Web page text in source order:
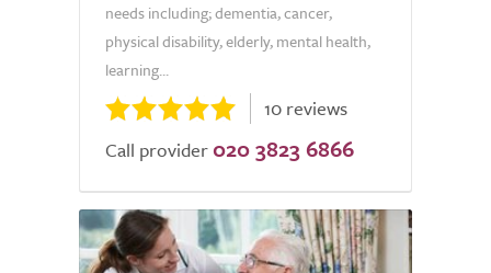
needs including; dementia, cancer,
physical disability, elderly, mental health,
learning...
10 reviews
Call provider 020 3823 6866